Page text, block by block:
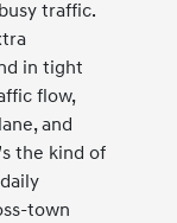
traffic.
in tight
flow,
and
the kind of
town